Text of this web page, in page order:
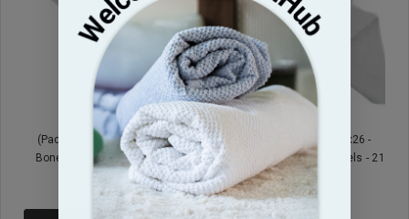
(Pack Of 12) 15x26 - Herring
Bone Kitchen Towels - 21 Oz
(Pack Of 50 Towels) 15x26 -
Herring Bone Kitchen Towels - 21
Oz
$23.95